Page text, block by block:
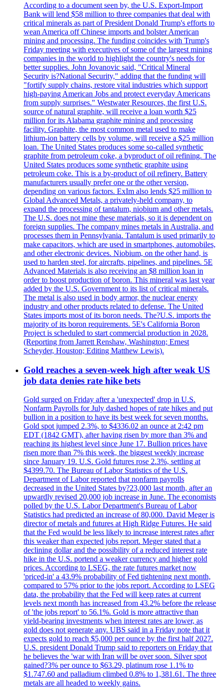
According to a document seen by, the U.S. Export-Import
Bank will lend $58 million to three companies that deal with
critical minerals as part of President Donald Trump's efforts to
wean America off Chinese imports and bolster American
mining and processing. The funding coincides with Trump's
Friday meeting with executives of some of the largest mining
companies in the world to highlight the country's needs for
better supplies. John Jovanovic said, "Critical Mineral
Security is?National Security," adding that the funding will
"fortify supply chains, restore vital industries which support
high-paying American Jobs and protect everyday Americans
from supply surprises." Westwater Resources, the first U.S.
source of natural graphite, will receive a loan worth $25
million for its Alabama graphite mining and processing
facility. Graphite, the most common metal used to make
lithium-ion battery cells by volume, will receive a $25 million
loan. The United States produces some so-called synthetic
graphite from petroleum coke, a byproduct of oil refining. The
United States produces some synthetic graphite using
petroleum coke. This is a by-product of oil refinery. Battery
manufacturers usually prefer one or the other version,
depending on various factors. ExIm also lends $25 million to
Global Advanced Metals, a privately-held company, to
expand the processing of tantalum, niobium and other metals.
The U.S. does not mine these materials, so it is dependent on
foreign supplies. The company mines metals in Australia, and
processes them in Pennsylvania. Tantalum is used primarily to
make capacitors, which are used in smartphones, automobiles,
and other electronic devices. Niobium, on the other hand, is
used to harden steel, for aircrafts, pipelines, and pipelines. 5E
Advanced Materials is also receiving an $8 million loan in
order to boost production of boron. This mineral was last year
added by the U.S. Government to its list of critical minerals.
The metal is also used in body armor, the nuclear energy
industry and other products related to defense. The United
States imports most of its boron needs. The?U.S. imports the
majority of its boron requirements. 5E's California Boron
Project is scheduled to start commercial production in 2028.
(Reporting from Jarrett Renshaw, Washington; Ernest
Scheyder, Houston; Editing Matthew Lewis).
Gold reaches a seven-week high after weak US
job data denies rate hike bets
Gold surged on Friday after a 'unexpected' drop in U.S.
Nonfarm Payrolls for July dashed hopes of rate hikes and put
bullion in a position to have its best week for seven months.
Gold spot jumped 2.3%, to $4336.02 an ounce at 2:42 pm
EDT (1842 GMT), after having risen by more than 3% and
reaching its highest level since June 17. Bullion prices have
risen more than 7% this week, the biggest weekly increase
since January 19. U.S. Gold futures rose 2.3%, settling at
$4399.70. The Bureau of Labor Statistics of the U.S.
Department of Labor reported that nonfarm payrolls
decreased in the United States by?23,000 last month, after an
upwardly revised 20,000 job increase in June. The economists
polled by the U.S. Labor Department's Bureau of Labor
Statistics had predicted an increase of 80,000. David Meger is
director of metals and futures at High Ridge Futures. He said
that the Fed would be less likely to increase interest rates after
this weaker than expected jobs report. Meger stated that a
declining dollar and the possibility of a reduced interest rate
hike in the U.S. portend a weaker currency and higher gold
prices. According to LSEG, the rate futures market now
'priced-in' a 43.9% probability of Fed tightening next month,
compared to 57% prior to the jobs report. According to LSEG
data, the probability that the Fed will keep rates at current
levels next month has increased from 43.2% before the release
of 'the jobs report' to 56.1%. Gold is more attractive than
yield-bearing investments when interest rates are lower, as
gold does not generate any. UBS said in a Friday note that it
expects gold to reach $5,000 per ounce by the first half 2027.
U.S. president Donald Trump said to reporters on Friday that
he believes the 'war with Iran will be over soon. Silver spot
gained?3% per ounce to $63.29, platinum rose 1.1% to
$1.747.60 and palladium climbed 0.8% to 1,381.61. The three
metals are all headed to weekly gains.